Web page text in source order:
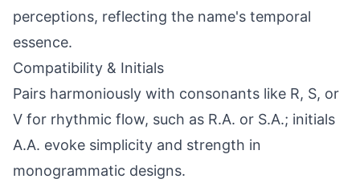
perceptions, reflecting the name's temporal
essence.
Compatibility & Initials
Pairs harmoniously with consonants like R, S, or
V for rhythmic flow, such as R.A. or S.A.; initials
A.A. evoke simplicity and strength in
monogrammatic designs.